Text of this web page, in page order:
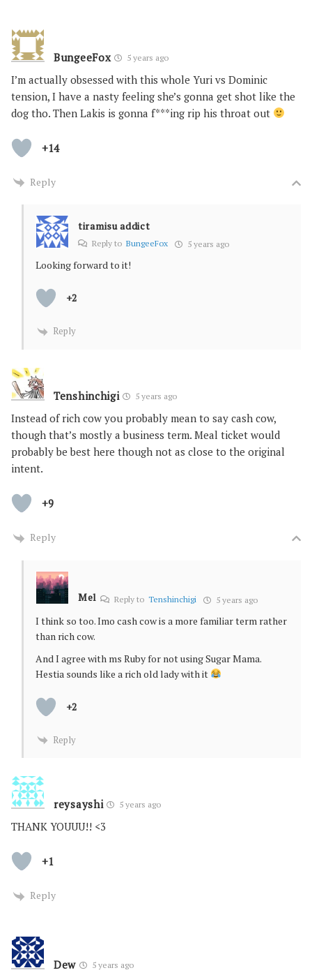
BungeeFox 5 years ago
I’m actually obsessed with this whole Yuri vs Dominic
tension, I have a nasty feeling she’s gonna get shot like the
dog tho. Then Lakis is gonna f***ing rip his throat out
+14
Reply
tiramisu addict
Reply to BungeeFox 5 years ago
Looking forward to it!
+2
Reply
Tenshinchigi 5 years ago
Instead of rich cow you probably mean to say cash cow,
though that’s mostly a business term. Meal ticket would
probably be best here though not as close to the original
intent.
+9
Reply
Mel Reply toTenshinchigi 5 years ago
I think so too. Imo cash cow is a more familiar term rather
than rich cow.
And I agree with ms Ruby for not using Sugar Mama.
Hestia sounds like a rich old lady with it
+2
Reply
reysayshi 5 years ago
THANK YOUUU!! <3
+1
Reply
Dew 5 years ago